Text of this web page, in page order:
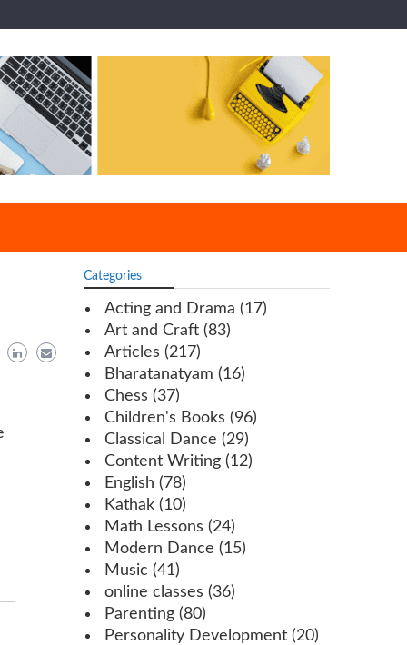
Categories
Acting and Drama (17)
Art and Craft (83)
Articles (217)
Bharatanatyam (16)
Chess (37)
Children's Books (96)
Classical Dance (29)
Content Writing (12)
English (78)
Kathak (10)
Math Lessons (24)
Modern Dance (15)
Music (41)
online classes (36)
Parenting (80)
Personality Development (20)